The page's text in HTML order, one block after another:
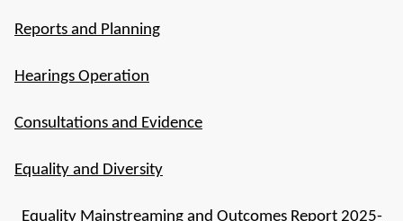
Reports and Planning
Hearings Operation
Consultations and Evidence
Equality and Diversity
Equality Mainstreaming and Outcomes Report 2025-